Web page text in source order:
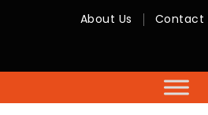
-
Servicing
About Us Contact